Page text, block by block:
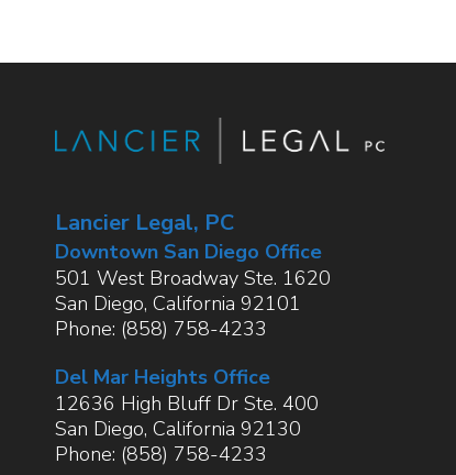
Lancier Legal, PC
Downtown San Diego Office
501 West Broadway Ste. 1620
San Diego, California 92101
Phone: (858) 758-4233
Del Mar Heights Office
12636 High Bluff Dr Ste. 400
San Diego, California 92130
Phone: (858) 758-4233